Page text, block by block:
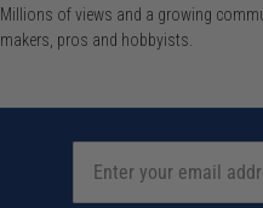
Millions of views and a growing
makers, pros and hobbyists.